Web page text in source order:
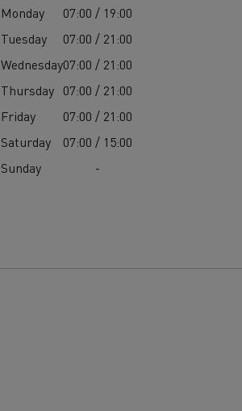
Monday
07:00 / 19:00
Tuesday
07:00 / 21:00
Wednesday07:00 / 21:00
Thursday 07:00 / 21:00
Friday
07:00 / 21:00
Saturday
07:00 / 15:00
Sunday
-